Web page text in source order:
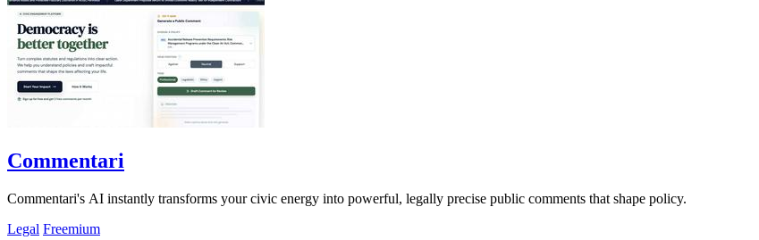
Commentari
Commentari's AI instantly transforms your civic energy into powerful, legally precise public comments that shape policy.
Legal Freemium